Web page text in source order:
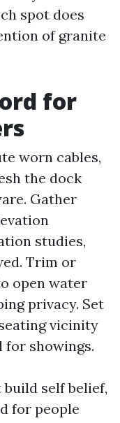
spot does
of granite
for
worn cables,
the dock
Gather
studies,
Trim or
open water
privacy. Set
vicinity
for showings.
self belief,
for people